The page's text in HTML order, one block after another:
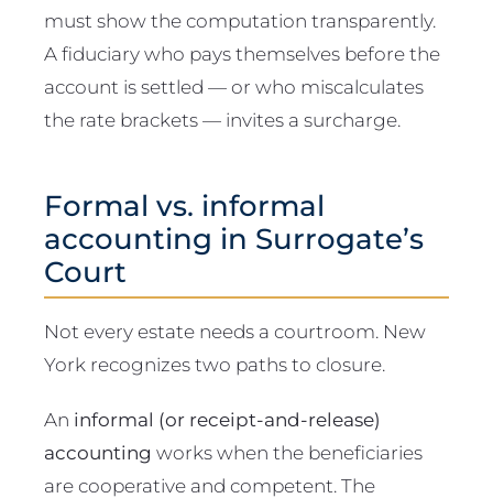
must show the computation transparently.
A fiduciary who pays themselves before the
account is settled — or who miscalculates
the rate brackets — invites a surcharge.
Formal vs. informal
accounting in Surrogate’s
Court
Not every estate needs a courtroom. New
York recognizes two paths to closure.
An informal (or receipt-and-release)
accounting works when the beneficiaries
are cooperative and competent. The